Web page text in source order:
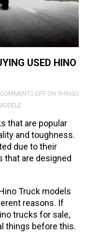
USED HINO
COMMENTS OFF ON THINGS
that are popular
and toughness.
due to their
that are designed
Truck models
reasons. If
trucks for sale,
things before this.